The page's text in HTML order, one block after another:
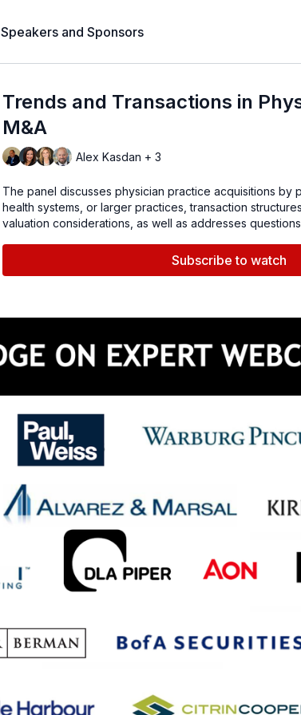
Speakers and Sponsors
Trends and Transactions in
M&A
Alex Kasdan + 3
The panel discusses physician practice acquisitions by
health systems, or larger practices, transaction
valuation considerations, as well as addresses
Subscribe to watch